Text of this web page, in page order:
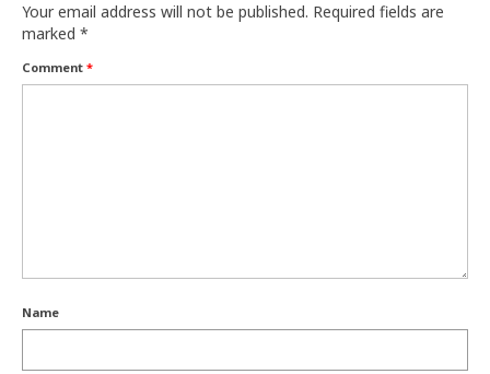
Your email address will not be published. Required fields are
marked *
Comment *
Name